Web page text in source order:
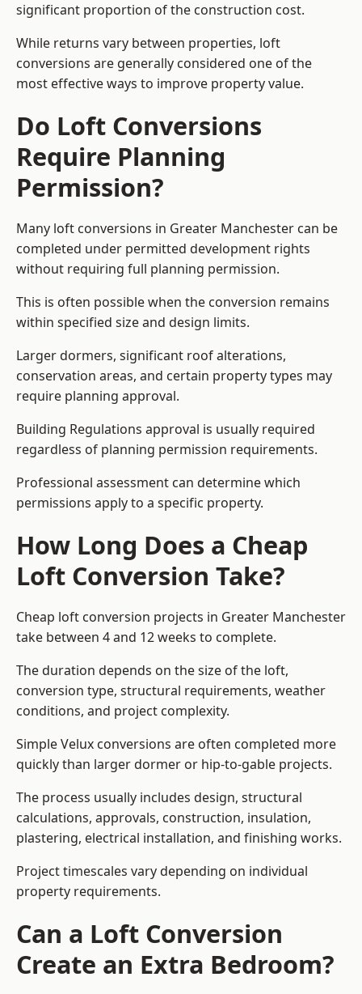
significant proportion of the construction cost.
While returns vary between properties, loft
conversions are generally considered one of the
most effective ways to improve property value.
Do Loft Conversions
Require Planning
Permission?
Many loft conversions in Greater Manchester can be
completed under permitted development rights
without requiring full planning permission.
This is often possible when the conversion remains
within specified size and design limits.
Larger dormers, significant roof alterations,
conservation areas, and certain property types may
require planning approval.
Building Regulations approval is usually required
regardless of planning permission requirements.
Professional assessment can determine which
permissions apply to a specific property.
How Long Does a Cheap
Loft Conversion Take?
Cheap loft conversion projects in Greater Manchester
take between 4 and 12 weeks to complete.
The duration depends on the size of the loft,
conversion type, structural requirements, weather
conditions, and project complexity.
Simple Velux conversions are often completed more
quickly than larger dormer or hip-to-gable projects.
The process usually includes design, structural
calculations, approvals, construction, insulation,
plastering, electrical installation, and finishing works.
Project timescales vary depending on individual
property requirements.
Can a Loft Conversion
Create an Extra Bedroom?